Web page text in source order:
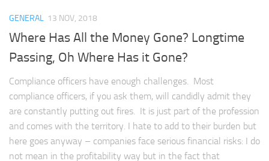
GENERAL 13 NOV, 2018
Where Has All the Money Gone? Longtime
Passing, Oh Where Has it Gone?
Compliance officers have enough challenges. Most
compliance officers, if you ask them, will candidly admit they
are constantly putting out fires. It is just part of the profession
and comes with the territory. I hate to add to their burden but
here goes anyway – companies face serious financial risks: I do
not mean in the profitability way but in the fact that